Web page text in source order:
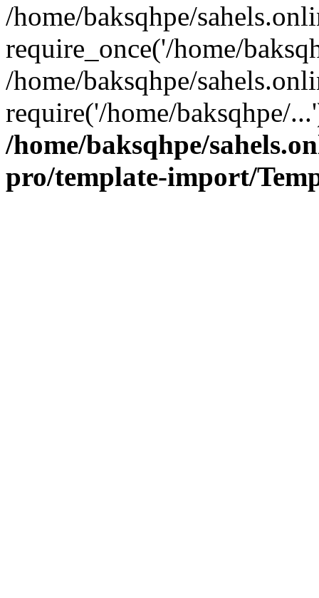
/home/baksqhpe/
require_once('/home/
/home/baksqhpe/
require('/home/baksqhpe/
/home/baksqhpe/
pro/template-import/